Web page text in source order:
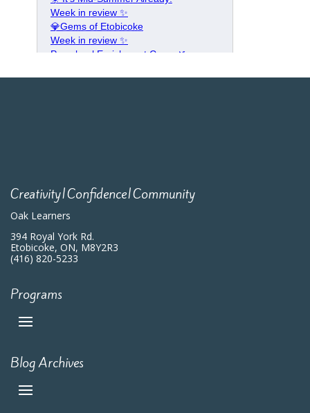
Creativity|Confidence|Community
Oak Learners
394 Royal York Rd.
Etobicoke, ON, M8Y2R3
(416) 820-5233
Programs
Blog Archives